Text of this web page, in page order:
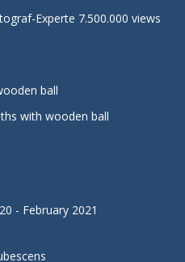
Experte 7.500.000 views
with wooden ball